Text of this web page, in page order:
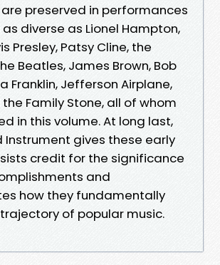
preserved in performances
diverse as Lionel Hampton,
Presley, Patsy Cline, the
Beatles, James Brown, Bob
Franklin, Jefferson Airplane,
Family Stone, all of whom
in this volume. At long last,
Instrument gives these early
credit for the significance
and
how they fundamentally
of popular music.